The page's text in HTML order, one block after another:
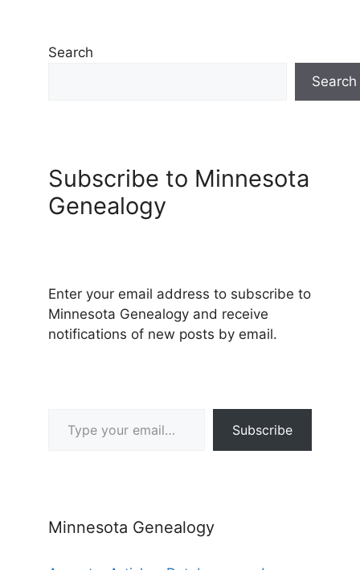
Search
Search
Subscribe to Minnesota
Genealogy
Enter your email address to subscribe to
Minnesota Genealogy and receive
notifications of new posts by email.
Subscribe
Minnesota Genealogy